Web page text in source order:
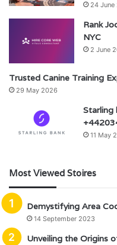
24 June
Rank
NYC
2 June
Trusted Canine Training
29 May 2026
Starling
11 May
Most Viewed Stoires
Demystifying Area
14 September 2023
Unveiling the Origins